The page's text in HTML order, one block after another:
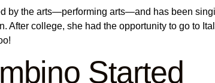
by the arts—performing arts—and has been
After college, she had the opportunity to go to
Started